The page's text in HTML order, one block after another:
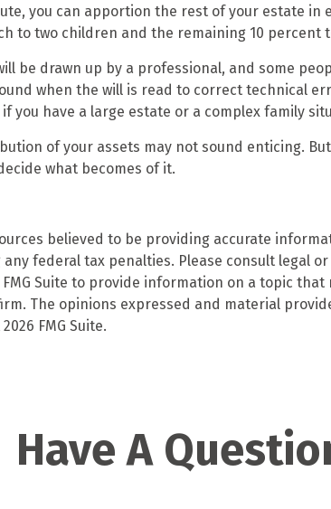
you can apportion the rest of your estate in
to two children and the remaining 10 percent
be drawn up by a professional, and some
when the will is read to correct technical
you have a large estate or a complex family
of your assets may not sound enticing.
what becomes of it.
believed to be providing accurate
federal tax penalties. Please consult
Suite to provide information on a topic
The opinions expressed and material
2026 FMG Suite.
Have A